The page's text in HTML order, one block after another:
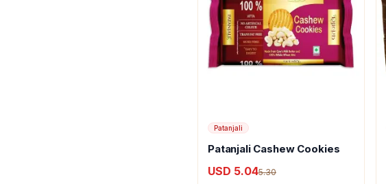
Patanjali
Patanjali Cashew Cookies
USD 5.045.30